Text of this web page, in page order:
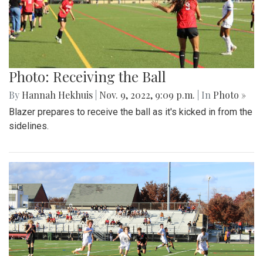
Photo: Receiving the Ball
By Hannah Hekhuis Nov. 9, 2022, 9:09 p.m. | In Photo »
Blazer prepares to receive the ball as it's kicked in from the
sidelines.